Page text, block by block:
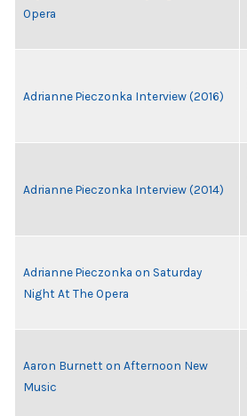
Opera
Adrianne Pieczonka Interview (2016)
Adrianne Pieczonka Interview (2014)
Adrianne Pieczonka on Saturday
Night At The Opera
Aaron Burnett on Afternoon New
Music